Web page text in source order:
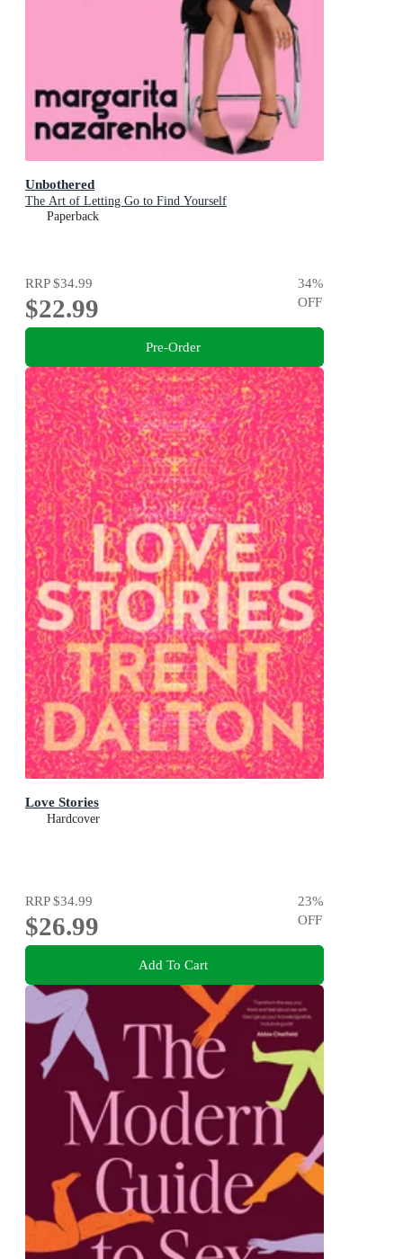
Unbothered
The Art of Letting Go to Find Yourself
Paperback
RRP$34.99
$22.99
34%
OFF
Pre-Order
Love Stories
Hardcover
RRP$34.99
$26.99
23%
OFF
Add To Cart